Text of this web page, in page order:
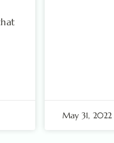
May 31, 2022